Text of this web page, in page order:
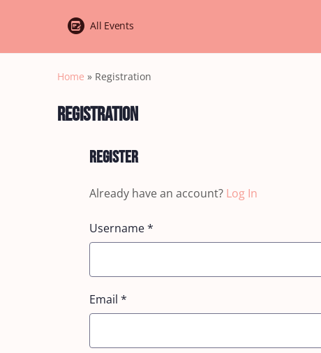
All Events
Home » Registration
Registration
Register
Already have an account? Log In
Username*
Email *